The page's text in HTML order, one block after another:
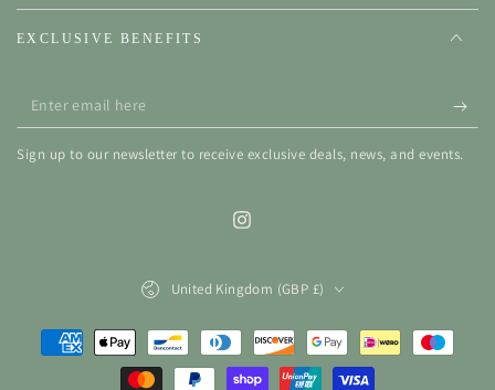
EXCLUSIVE BENEFITS
Enter
email
here
Sign up to our newsletter to receive exclusive deals, news, and events.
Instagram
United Kingdom (GBP £)
Payment